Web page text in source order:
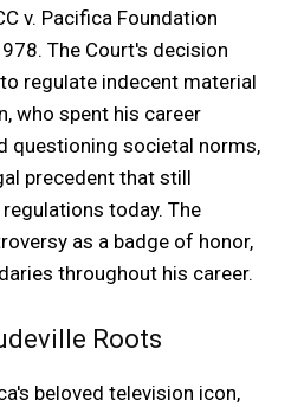
v. Pacifica Foundation
The Court's decision
regulate indecent material
who spent his career
questioning societal norms,
precedent that still
today. The
as a badge of honor,
throughout his career.
Roots
beloved television icon,